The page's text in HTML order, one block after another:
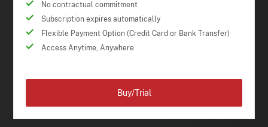
No contractual commitment
Subscription expires automatically
Flexible Payment Option (Credit Card or Bank Transfer)
Access Anytime, Anywhere
Buy/Trial